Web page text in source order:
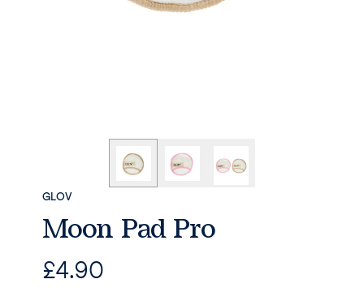
GLOV
Moon Pad Pro
£4.90